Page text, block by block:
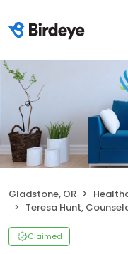
Gladstone, OR
Teresa Hunt,
Claimed